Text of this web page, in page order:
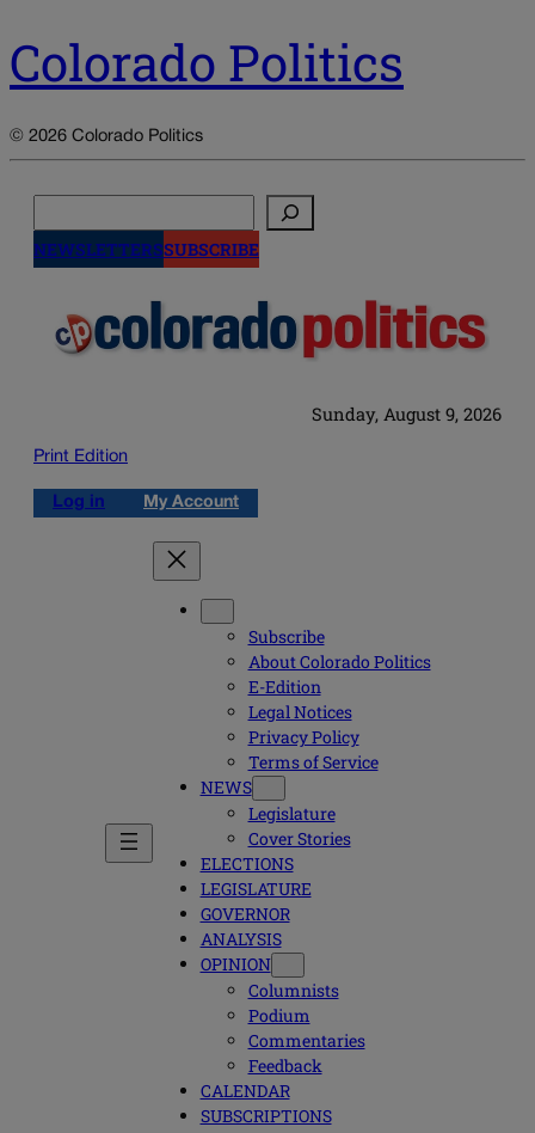
Colorado Politics
© 2026 Colorado Politics
NEWSLETTERSSUBSCRIBE
Sunday, August 9, 2026
Print Edition
Log in My Account
Subscribe
About Colorado Politics
E-Edition
Legal Notices
Privacy Policy
Terms of Service
NEWS
Legislature
Cover Stories
ELECTIONS
LEGISLATURE
GOVERNOR
ANALYSIS
OPINION
Columnists
Podium
Commentaries
Feedback
CALENDAR
SUBSCRIPTIONS